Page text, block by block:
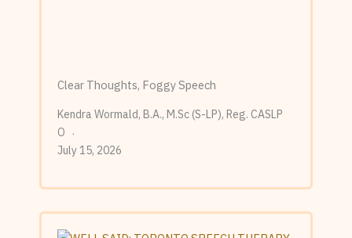
Clear Thoughts, Foggy Speech
Kendra Wormald, B.A., M.Sc (S-LP), Reg. CASLP
O
July 15, 2026